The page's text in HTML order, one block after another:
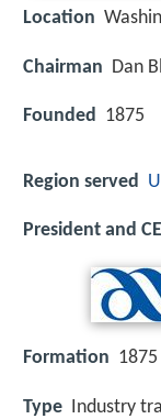
Location
Chairman Dan
Founded 1875
Region served
President and
Formation
Type
Industry